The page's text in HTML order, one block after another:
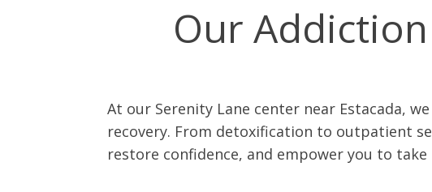
Our
At our Serenity Lane center near Estacada,
recovery. From detoxification to outpatient
restore confidence, and empower you to